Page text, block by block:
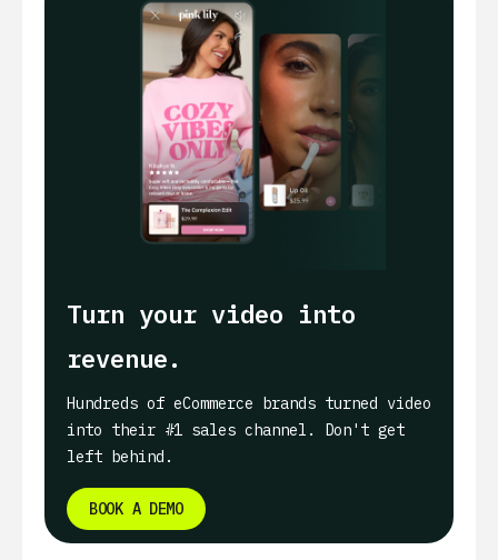
Turn your video into
revenue.
Hundreds of eCommerce brands turned video
into their #1 sales channel. Don't get
left behind.
BOOK A DEMO